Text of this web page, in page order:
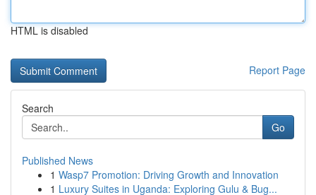
HTML is disabled
Report Page
Search
Go
Published News
1 Wasp7 Promotion: Driving Growth and Innovation
1 Luxury Suites in Uganda: Exploring Gulu & Bug...